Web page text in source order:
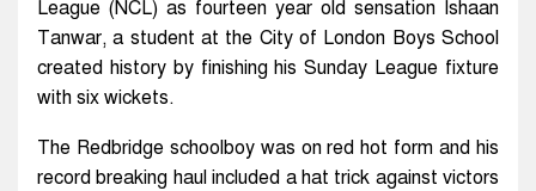
League (NCL) as fourteen year old sensation Ishaan
Tanwar, a student at the City of London Boys School
created history by finishing his Sunday League fixture
with six wickets.
The Redbridge schoolboy was on red hot form and his
record breaking haul included a hat trick against victors